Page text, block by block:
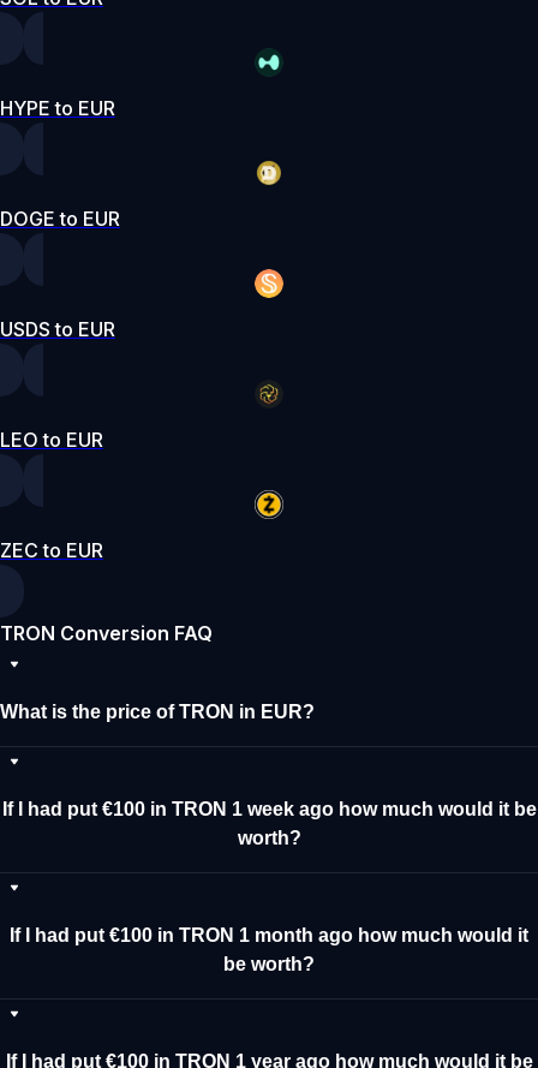
HYPE to EUR
DOGE to EUR
USDS to EUR
LEO to EUR
ZEC to EUR
TRON Conversion FAQ
What is the price of TRON in EUR?
If I had put €100 in TRON 1 week ago how much would it be
worth?
If I had put €100 in TRON 1 month ago how much would it
be worth?
If I had put €100 in TRON 1 year ago how much would it be